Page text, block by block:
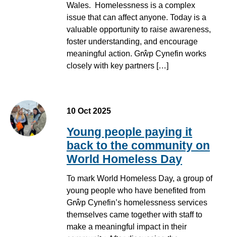
Wales. Homelessness is a complex
issue that can affect anyone. Today is a
valuable opportunity to raise awareness,
foster understanding, and encourage
meaningful action. Grŵp Cynefin works
closely with key partners […]
10 Oct 2025
Young people paying it
back to the community on
World Homeless Day
To mark World Homeless Day, a group of
young people who have benefited from
Grŵp Cynefin’s homelessness services
themselves came together with staff to
make a meaningful impact in their